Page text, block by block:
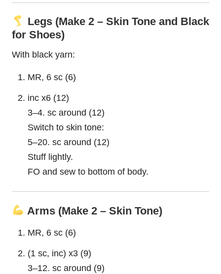
Legs (Make 2 – Skin Tone and Black
for Shoes)
With black yarn:
MR, 6 sc (6)
inc x6 (12)
3–4. sc around (12)
Switch to skin tone:
5–20. sc around (12)
Stuff lightly.
FO and sew to bottom of body.
Arms (Make 2 – Skin Tone)
MR, 6 sc (6)
(1 sc, inc) x3 (9)
3–12. sc around (9)